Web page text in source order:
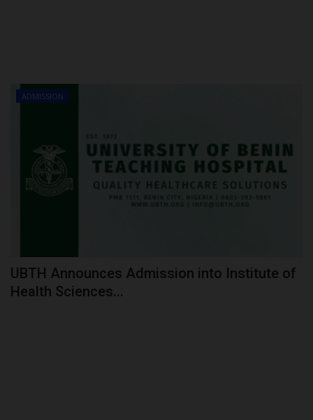
ADMISSION
UBTH Announces Admission into Institute of
Health Sciences...